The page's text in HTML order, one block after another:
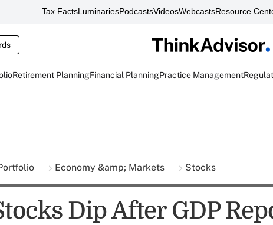
Tax FactsLuminariesPodcastsVideosWebcastsResource
Retirement PlanningFinancial PlanningPractice Management
Economy &amp; Markets Stocks
Dip After GDP